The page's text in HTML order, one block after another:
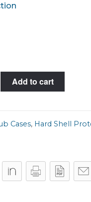
Add to cart
Cases, Hard Shell